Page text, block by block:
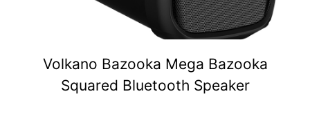
Volkano Bazooka Mega Bazooka
Squared Bluetooth Speaker